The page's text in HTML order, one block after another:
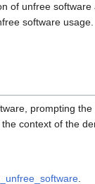
of unfree
software usage.
prompting
context of the
.